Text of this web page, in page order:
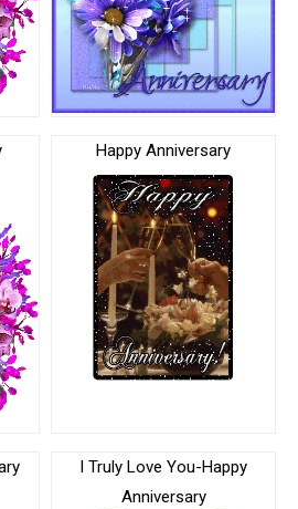
Happy Anniversary
I Truly Love You-Happy
Anniversary